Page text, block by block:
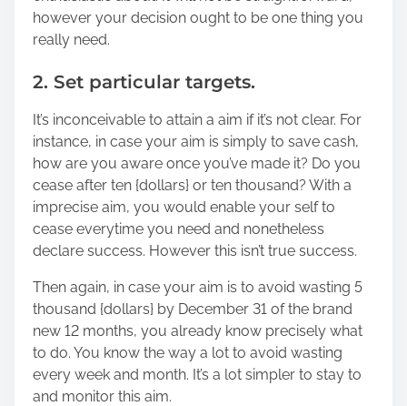
however your decision ought to be one thing you
really need.
2. Set particular targets.
It’s inconceivable to attain a aim if it’s not clear. For
instance, in case your aim is simply to save cash,
how are you aware once you’ve made it? Do you
cease after ten {dollars} or ten thousand? With a
imprecise aim, you would enable your self to
cease everytime you need and nonetheless
declare success. However this isn’t true success.
Then again, in case your aim is to avoid wasting 5
thousand {dollars} by December 31 of the brand
new 12 months, you already know precisely what
to do. You know the way a lot to avoid wasting
every week and month. It’s a lot simpler to stay to
and monitor this aim.